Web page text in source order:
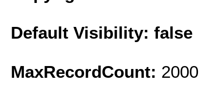
Default Visibility: false
MaxRecordCount: 2000